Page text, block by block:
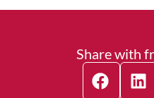
Share with